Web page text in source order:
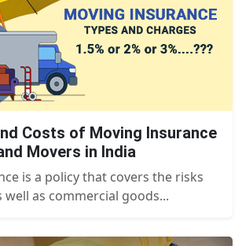
Costs of Moving Insurance
Movers in India
is a policy that covers the risks
as commercial goods...